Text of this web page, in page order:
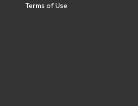
Terms of Use